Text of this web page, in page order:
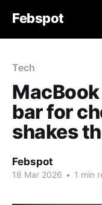
Febspot
Tech
bar for
shakes
Febspot
18 Mar 2026 • 1 min